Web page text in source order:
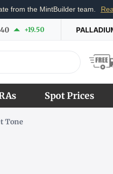
from the MintBuilder team.
+19.50
Spot Prices
Tone